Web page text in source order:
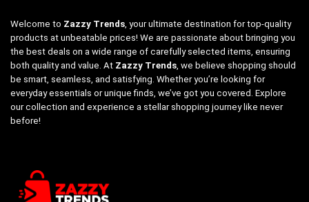
Welcome to Zazzy Trends , your ultimate destination for top-quality
products at unbeatable prices! We are passionate about bringing you
the best deals on a wide range of carefully selected items, ensuring
both quality and value. At Zazzy Trends , we believe shopping should
be smart, seamless, and satisfying. Whether you’re looking for
everyday essentials or unique finds, we’ve got you covered. Explore
our collection and experience a stellar shopping journey like never
before!